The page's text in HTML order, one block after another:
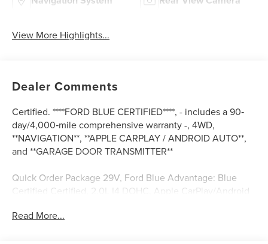
View More Highlights...
Dealer Comments
Certified. ****FORD BLUE CERTIFIED****, - includes a 90‐
day/4,000‐mile comprehensive warranty -, 4WD,
**NAVIGATION**, **APPLE CARPLAY / ANDROID AUTO**,
and **GARAGE DOOR TRANSMITTER**
Quick Order Package 29V, Ford Blue Advantage: Blue
Certified Certified, 2.0L I4 DOHC, Apple CarPlay/Android
temperature control, Compass, Cruise Control / Speed
Read More...